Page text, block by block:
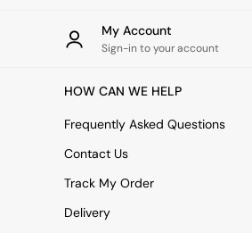
Rugs
Curtains
Cushions & Throws
Throws
Home Accessories
Home Fragrance
Mirrors
Vases
Clocks
My Account
Sign-in to your account
HOW CAN WE HELP
Frequently Asked Questions
Contact Us
Track My Order
Delivery